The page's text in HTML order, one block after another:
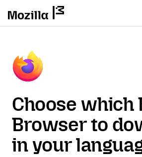
Choose which
Browser to
in your